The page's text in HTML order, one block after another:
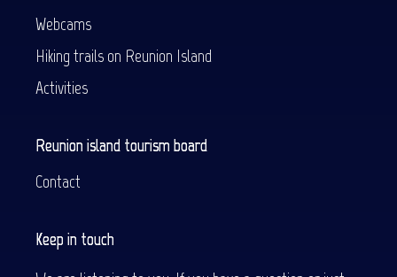
Webcams
Hiking trails on Reunion Island
Activities
Reunion island tourism board
Contact
Keep in touch